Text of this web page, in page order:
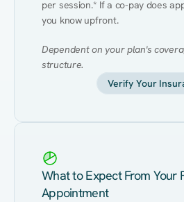
per session.* If a co-pay does
you know upfront.
Dependent on your plan's
structure.
Verify Your
What to Expect From Your
Appointment